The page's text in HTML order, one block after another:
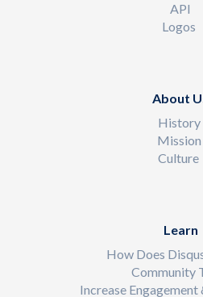
API
Logos
About
History
Mission
Culture
Learn
How Does
Community
Increase Engagement